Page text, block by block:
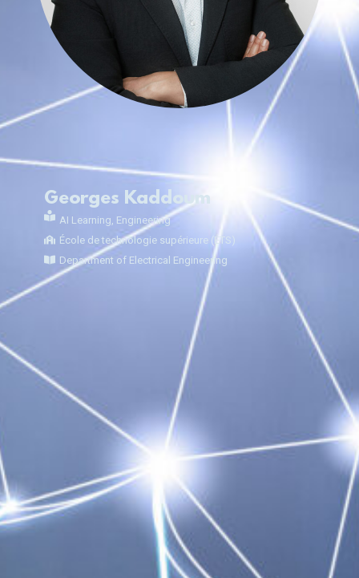
Georges Kaddoum
AI Learning, Engineering
École de technologie supérieure (ÉTS)
Department of Electrical Engineering